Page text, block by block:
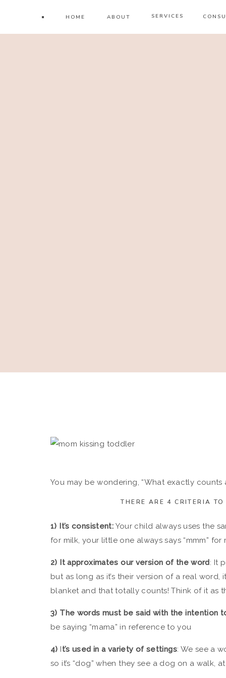
HOME ABOUT SERVICES
You may be wondering, “What exactly counts
THERE ARE 4 CRITERIA
1️) It’s consistent: Your child always uses the
for milk, your little one always says “mmm” for
2️) It approximates our version of the word: It
but as long as it’s their version of a real word,
blanket and that totally counts! Think of it as
3️) The words must be said with the intention
be saying “mama” in reference to you
4️) It’s used in a variety of settings: We see a
so it’s “dog” when they see a dog on a walk,